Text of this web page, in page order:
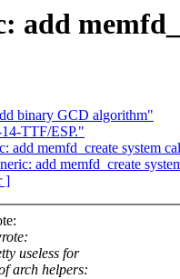
add
binary GCD algorithm"
TTF/ESP."
memfd_create system
add memfd_create
]
useless for
arch helpers: